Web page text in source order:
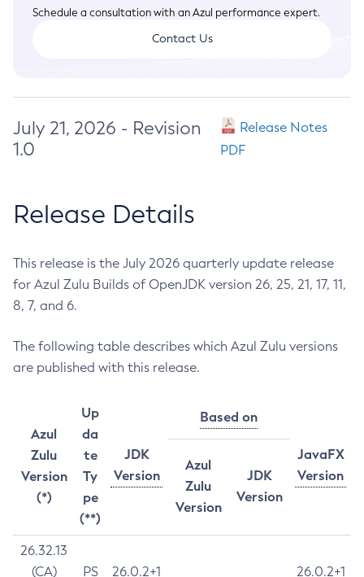
Schedule a consultation with an Azul performance expert.
Contact Us
July 21, 2026 - Revision
1.0
Release Notes
PDF
Release Details
This release is the July 2026 quarterly update release
for Azul Zulu Builds of OpenJDK version 26, 25, 21, 17, 11,
8, 7, and 6.
The following table describes which Azul Zulu versions
are published with this release.
Azul
Zulu
Version
(*)
Up
da
te
Ty
pe
(**)
JDK
Version
Based on
JavaFX
Version
Azul
Zulu
Version
JDK
Version
26.32.13
(CA)
PS
26.0.2+1
26.0.2+1